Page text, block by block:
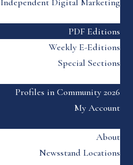
Independent Digital Marketing
PDF Editions
Weekly E-Editions
Special Sections
Profiles in Community 2026
My Account
About
Newsstand Locations